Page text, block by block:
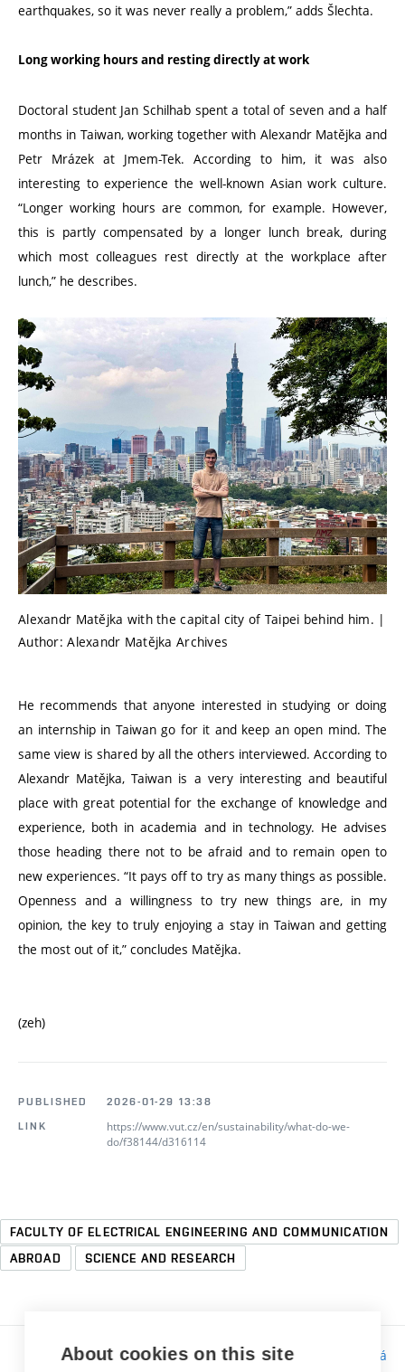
earthquakes, so it was never really a problem,” adds Šlechta.
Long working hours and resting directly at work
Doctoral student Jan Schilhab spent a total of seven and a half
months in Taiwan, working together with Alexandr Matějka and
Petr Mrázek at Jmem-Tek. According to him, it was also
interesting to experience the well-known Asian work culture.
“Longer working hours are common, for example. However,
this is partly compensated by a longer lunch break, during
which most colleagues rest directly at the workplace after
lunch,” he describes.
Alexandr Matějka with the capital city of Taipei behind him. |
Author: Alexandr Matějka Archives
He recommends that anyone interested in studying or doing
an internship in Taiwan go for it and keep an open mind. The
same view is shared by all the others interviewed. According to
Alexandr Matějka, Taiwan is a very interesting and beautiful
place with great potential for the exchange of knowledge and
experience, both in academia and in technology. He advises
those heading there not to be afraid and to remain open to
new experiences.“It pays off to try as many things as possible.
Openness and a willingness to try new things are, in my
opinion, the key to truly enjoying a stay in Taiwan and getting
the most out of it,” concludes Matějka.
(zeh)
PUBLISHED
2026-01-29 13:38
LINK
https://www.vut.cz/en/sustainability/what-do-we-
do/f38144/d316114
FACULTY OF ELECTRICAL ENGINEERING AND COMMUNICATION
ABROAD
SCIENCE AND RESEARCH
Responsibility:Bc. Tereza Kučerová
About cookies on this site